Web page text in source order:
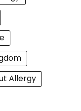
Allergy